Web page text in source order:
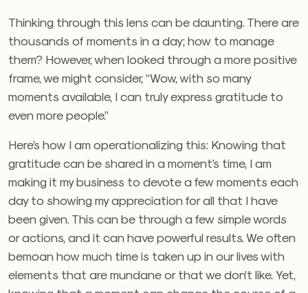
Thinking through this lens can be daunting. There are
thousands of moments in a day; how to manage
them? However, when looked through a more positive
frame, we might consider, “Wow, with so many
moments available, I can truly express gratitude to
even more people.”
Here’s how I am operationalizing this: Knowing that
gratitude can be shared in a moment’s time, I am
making it my business to devote a few moments each
day to showing my appreciation for all that I have
been given. This can be through a few simple words
or actions, and it can have powerful results. We often
bemoan how much time is taken up in our lives with
elements that are mundane or that we don’t like. Yet,